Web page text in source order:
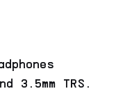
3.5mm TRS.